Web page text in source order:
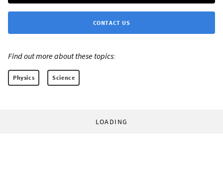
CONTACT US
Find out more about these topics:
Physics Science
LOADING